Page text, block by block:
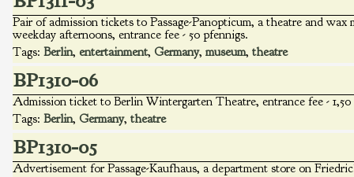
Pair of admission tickets to Passage-Panopticum, a theatre and
weekday afternoons, entrance fee - 50 pfennigs.
Tags: Berlin, entertainment, Germany, museum, theatre
BP1310-06
Admission ticket to Berlin Wintergarten Theatre, entrance fee -
Tags: Berlin, Germany, theatre
BP1310-05
Advertisement for Passage-Kaufhaus, a department store on